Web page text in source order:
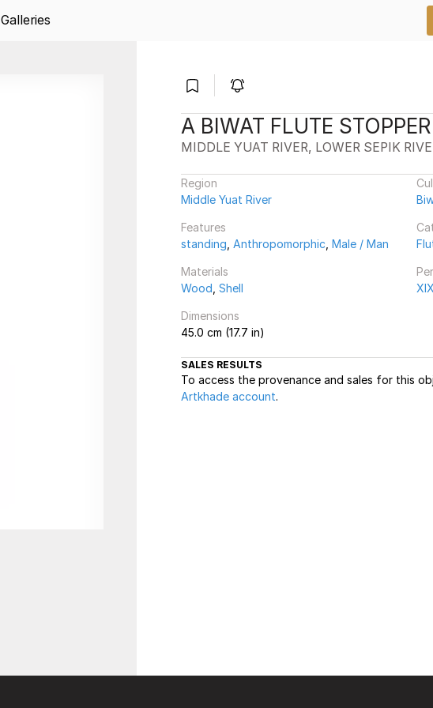
Galleries
A BIWAT FLUTE STOPPER
MIDDLE YUAT RIVER, LOWER SEPIK
Region
Middle Yuat River
Features
standing Anthropomorphic Male / Man
Materials
Wood Shell
Dimensions
45.0 cm (17.7 in)
SALES RESULTS
To access the provenance and sales for this
Artkhade account.